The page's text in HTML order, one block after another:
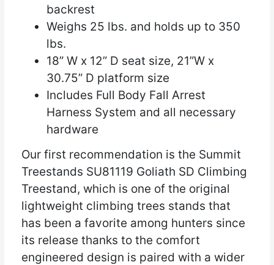
backrest
Weighs 25 lbs. and holds up to 350
lbs.
18” W x 12” D seat size, 21”W x
30.75” D platform size
Includes Full Body Fall Arrest
Harness System and all necessary
hardware
Our first recommendation is the Summit
Treestands SU81119 Goliath SD Climbing
Treestand, which is one of the original
lightweight climbing trees stands that
has been a favorite among hunters since
its release thanks to the comfort
engineered design is paired with a wider